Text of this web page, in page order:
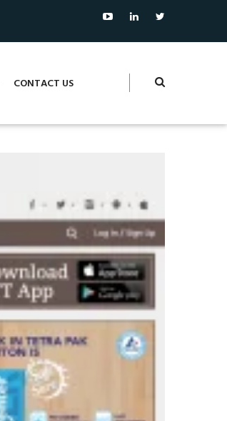
CONTACT US